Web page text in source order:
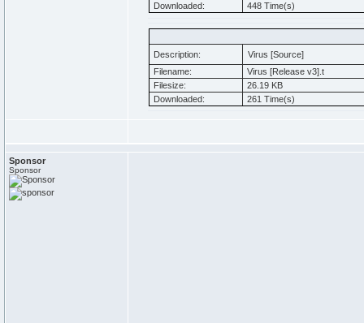
Downloaded:
448 Time(s)
Description:
Virus [Source]
Filename:
Virus [Release v3].t
Filesize:
26.19 KB
Downloaded:
261 Time(s)
Sponsor
Sponsor